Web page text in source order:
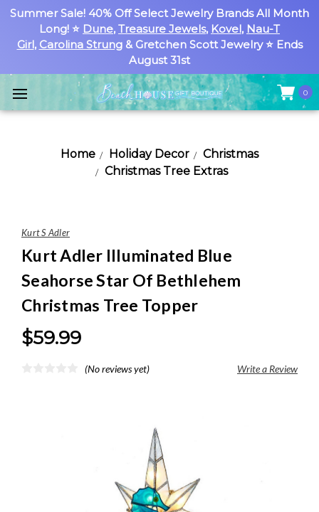
Summer Sale! 40% Off Select Jewelry Brands All Month
Long! ⭐ Dune, Treasure Jewels, Kovel, Nau-T
Girl, Carolina Strung& Gretchen Scott Jewelry ⭐ Ends
August 31st
0
Home Holiday Decor
Christmas
Christmas Tree Extras
Kurt S Adler
Kurt Adler Illuminated Blue
Seahorse Star Of Bethlehem
Christmas Tree Topper
$59.99
(No reviews yet) Write a Review